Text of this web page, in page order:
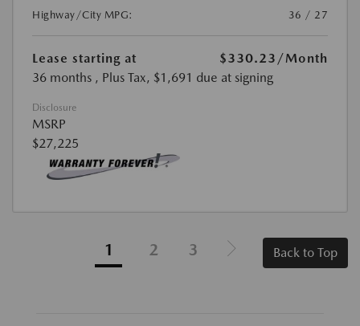
Highway/City MPG:
36 / 27
Lease starting at $330.23 /Month
36 months , Plus Tax, $1,691 due at signing
Disclosure
MSRP
$27,225
1 2 3 Back to Top